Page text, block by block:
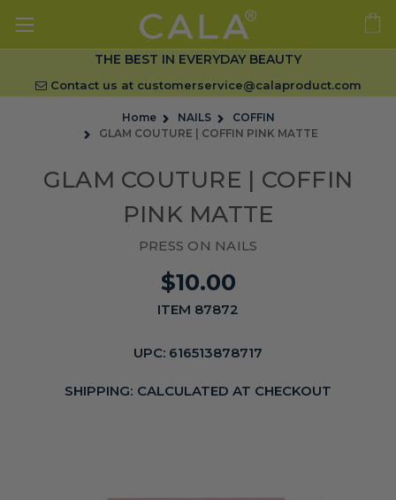
THE BEST IN EVERYDAY BEAUTY
Contact us at customerservice@calaproduct.com
Home NAILS
COFFIN
GLAM COUTURE | COFFIN PINK MATTE
GLAM COUTURE | COFFIN
PINK MATTE
PRESS ON NAILS
$10.00
ITEM 87872
UPC: 616513878717
SHIPPING: CALCULATED AT CHECKOUT